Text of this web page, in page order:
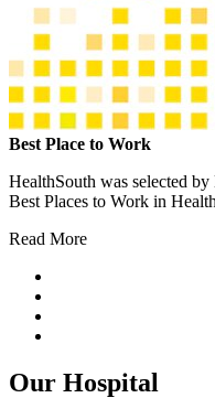
Best Place to Work
HealthSouth was selected
Best Places to Work in
Read More
Our Hospital